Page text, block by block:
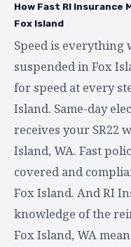
How Fast RI Insurance
Fox Island
Speed is everything
suspended in Fox
for speed at every
Island. Same-day
receives your SR22
Island, WA. Fast
covered and
Fox Island. And RI
knowledge of the
Fox Island, WA